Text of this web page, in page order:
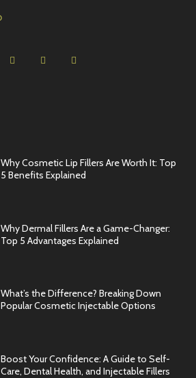
Why Cosmetic Lip Fillers Are Worth It: Top
5 Benefits Explained
Why Dermal Fillers Are a Game-Changer:
Top 5 Advantages Explained
What’s the Difference? Breaking Down
Popular Cosmetic Injectable Options
Boost Your Confidence: A Guide to Self-
Care, Dental Health, and Injectable Fillers